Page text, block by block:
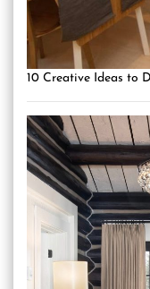
10 Creative Ideas to